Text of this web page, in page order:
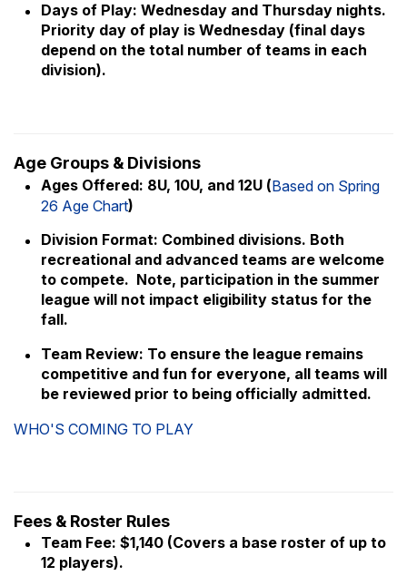
Days of Play: Wednesday and Thursday nights.
Priority day of play is Wednesday (final days
depend on the total number of teams in each
division).
Age Groups & Divisions
Ages Offered: 8U, 10U, and 12U (Based on Spring
26 Age Chart)
Division Format: Combined divisions. Both
recreational and advanced teams are welcome
to compete. Note, participation in the summer
league will not impact eligibility status for the
fall.
Team Review: To ensure the league remains
competitive and fun for everyone, all teams will
be reviewed prior to being officially admitted.
WHO'S COMING TO PLAY
Fees & Roster Rules
Team Fee: $1,140 (Covers a base roster of up to
12 players).